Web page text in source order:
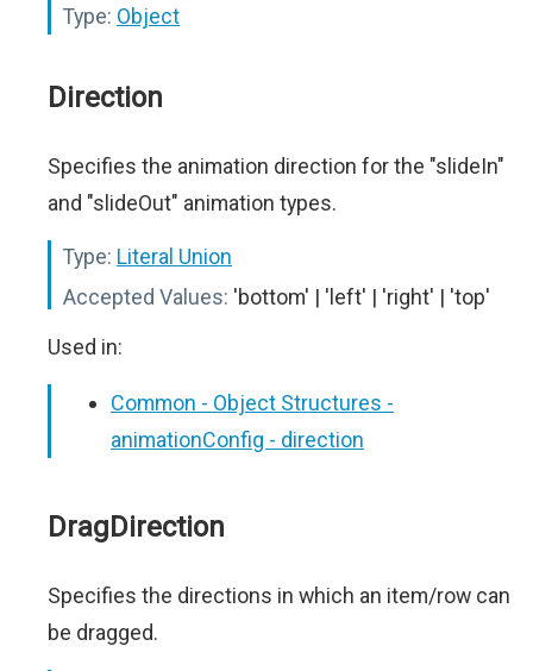
Type: Object
Direction
Specifies the animation direction for the "slideIn"
and "slideOut" animation types.
Type: Literal Union
Accepted Values: 'bottom' | 'left' | 'right' | 'top'
Used in:
Common - Object Structures -
animationConfig - direction
DragDirection
Specifies the directions in which an item/row can
be dragged.